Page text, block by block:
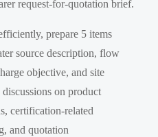
request-for-quotation brief.
prepare 5 items
source description, flow
objective, and site
on product
certification-related
and quotation